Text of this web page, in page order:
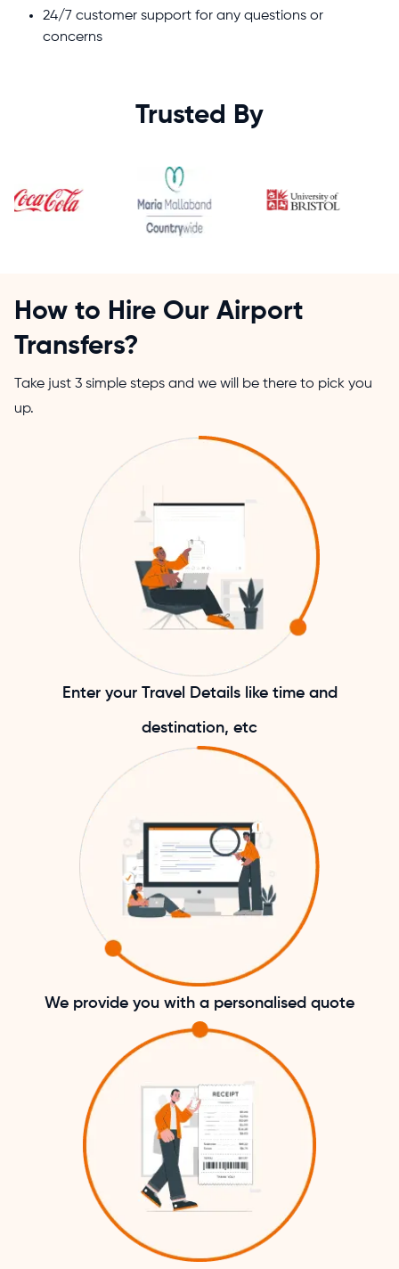
24/7 customer support for any questions or
concerns
Trusted By
How to Hire Our Airport
Transfers?
Take just 3 simple steps and we will be there to pick you
up.
Enter your Travel Details like time and
destination, etc
We provide you with a personalised quote